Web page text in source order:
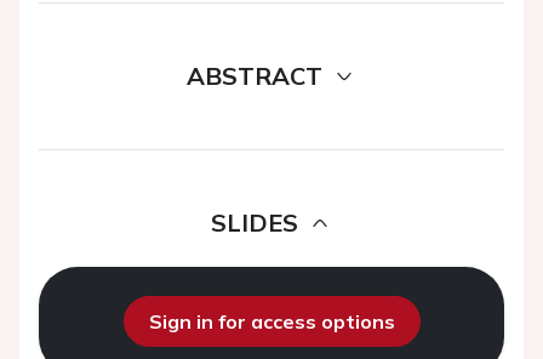
ABSTRACT
SLIDES
Sign in for access options